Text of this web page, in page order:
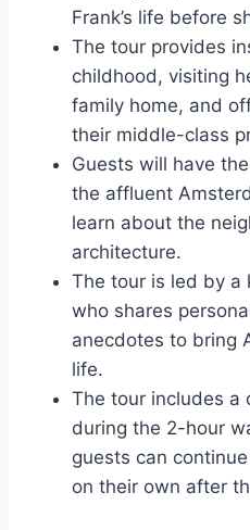
Frank’s life before
The tour provides
childhood, visiting
family home, and
their middle-class
Guests will have
the affluent
learn about the
architecture.
The tour is led by a
who shares
anecdotes to bring
life.
The tour includes a
during the 2-hour
guests can
on their own after